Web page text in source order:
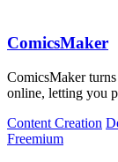
ComicsMaker
ComicsMaker
online, letting you
Content Creation
Freemium